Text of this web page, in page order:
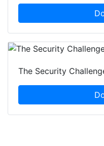
The Security